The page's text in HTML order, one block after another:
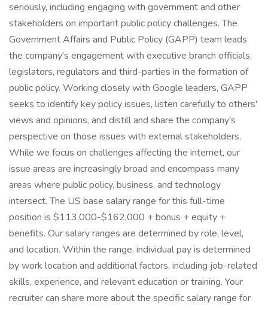
seriously, including engaging with government and other
stakeholders on important public policy challenges. The
Government Affairs and Public Policy (GAPP) team leads
the company's engagement with executive branch officials,
legislators, regulators and third-parties in the formation of
public policy. Working closely with Google leaders, GAPP
seeks to identify key policy issues, listen carefully to others'
views and opinions, and distill and share the company's
perspective on those issues with external stakeholders.
While we focus on challenges affecting the internet, our
issue areas are increasingly broad and encompass many
areas where public policy, business, and technology
intersect. The US base salary range for this full-time
position is $113,000-$162,000 + bonus + equity +
benefits. Our salary ranges are determined by role, level,
and location. Within the range, individual pay is determined
by work location and additional factors, including job-related
skills, experience, and relevant education or training. Your
recruiter can share more about the specific salary range for